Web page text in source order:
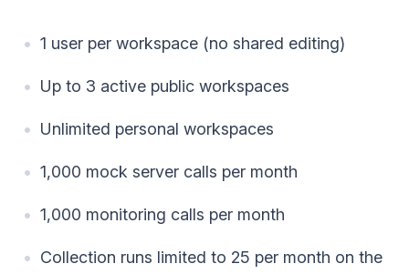
1 user per workspace (no shared editing)
Up to 3 active public workspaces
Unlimited personal workspaces
1,000 mock server calls per month
1,000 monitoring calls per month
Collection runs limited to 25 per month on the